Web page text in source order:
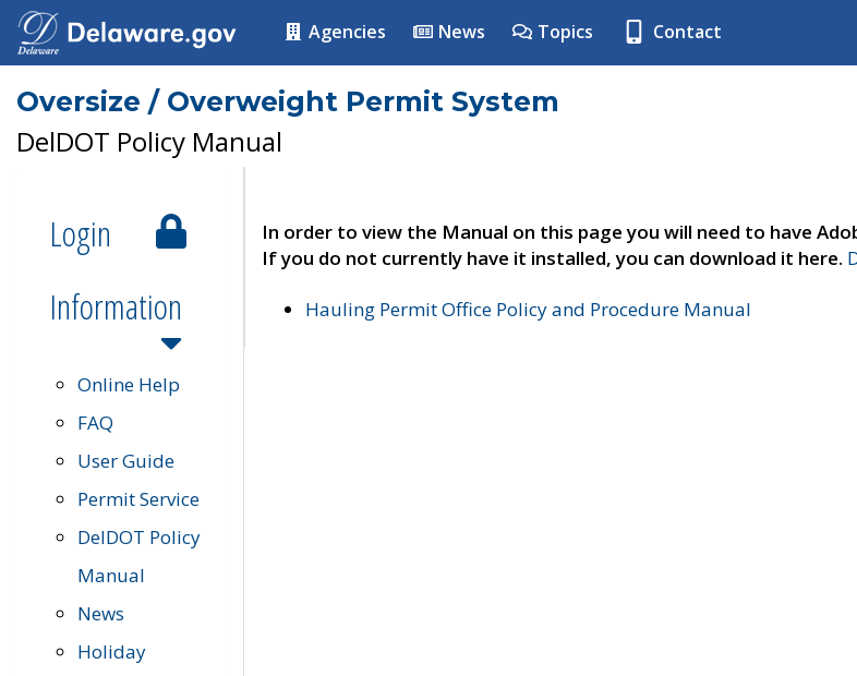
Agencies News Topics Contact
Oversize / Overweight Permit System
DelDOT Policy Manual
Login
Information
Online Help
FAQ
User Guide
Permit Service
DelDOT Policy
Manual
News
Holiday
In order to view the Manual on this page you will need to have
If you do not currently have it installed, you can download it here.
Hauling Permit Office Policy and Procedure Manual